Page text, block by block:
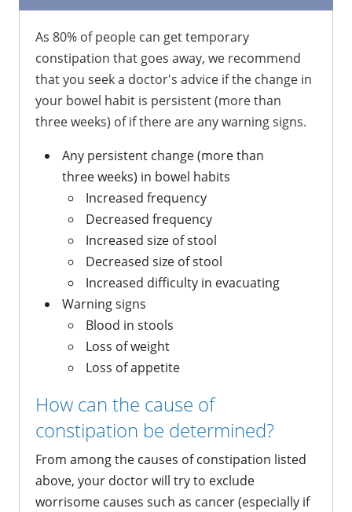
​As 80% of people can get temporary
constipation that goes away, we recommend
that you seek a doctor's advice if the change in
your bowel habit is persistent (more than
three weeks) of if there are any warning signs.
Any persistent change (more than
three weeks) in bowel habits
Increased frequency
Decreased frequency
Increased size of stool
Decreased size of stool
Increased difficulty in evacuating
Warning signs
Blood in stools
Loss of weight
Loss of appetite
How can the cause of
constipation be determined?
From among the causes of constipation listed
above, your doctor will try to exclude
worrisome causes such as cancer (especially if